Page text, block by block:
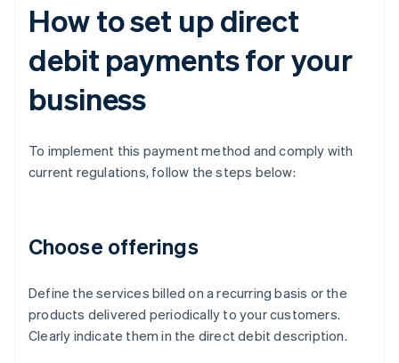
How to set up direct
debit payments for your
business
To implement this payment method and comply with
current regulations, follow the steps below:
Choose offerings
Define the services billed on a recurring basis or the
products delivered periodically to your customers.
Clearly indicate them in the direct debit description.